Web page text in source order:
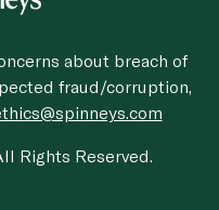
about breach of
fraud/corruption,
Rights Reserved.